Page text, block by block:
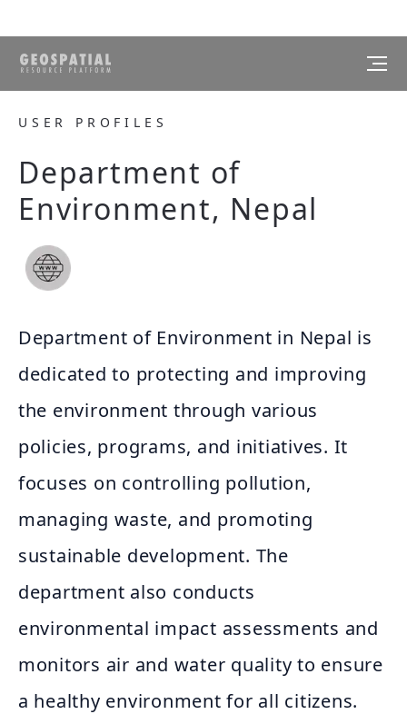
USER PROFILES
Department of
Environment, Nepal
Department of Environment in Nepal is
dedicated to protecting and improving
the environment through various
policies, programs, and initiatives. It
focuses on controlling pollution,
managing waste, and promoting
sustainable development. The
department also conducts
environmental impact assessments and
monitors air and water quality to ensure
a healthy environment for all citizens.